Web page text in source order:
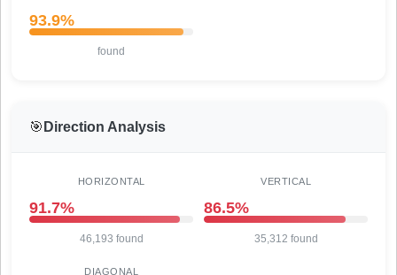
93.9%
found
🎯 Direction Analysis
HORIZONTAL
91.7%
46,193 found
VERTICAL
86.5%
35,312 found
DIAGONAL